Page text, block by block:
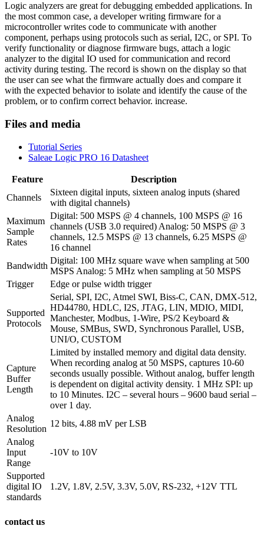
Logic analyzers are great for debugging embedded applications. In
the most common case, a developer writing firmware for a
microcontroller writes code to communicate with another
component, perhaps using protocols such as serial, I2C, or SPI. To
verify functionality or diagnose firmware bugs, attach a logic
analyzer to the digital IO used for communication and record
activity during testing. The record is shown on the display so that
the user can see what the firmware actually does and compare it
with the expected behavior to isolate and identify the cause of the
problem, or to confirm correct behavior. increase.
Files and media
Tutorial Series
Saleae Logic PRO 16 Datasheet
Feature
Description
Channels
Sixteen digital inputs, sixteen analog inputs (shared
with digital channels)
Maximum
Sample
Rates
Digital: 500 MSPS @ 4 channels, 100 MSPS @ 16
channels (USB 3.0 required) Analog: 50 MSPS @ 3
channels, 12.5 MSPS @ 13 channels, 6.25 MSPS @
16 channel
Bandwidth
Digital: 100 MHz square wave when sampling at 500
MSPS Analog: 5 MHz when sampling at 50 MSPS
Trigger
Edge or pulse width trigger
Supported
Protocols
Serial, SPI, I2C, Atmel SWI, Biss-C, CAN, DMX-512,
HD44780, HDLC, I2S, JTAG, LIN, MDIO, MIDI,
Manchester, Modbus, 1-Wire, PS/2 Keyboard &
Mouse, SMBus, SWD, Synchronous Parallel, USB,
UNI/O, CUSTOM
Capture
Buffer
Length
Limited by installed memory and digital data density.
When recording analog at 50 MSPS, captures 10-60
seconds usually possible. Without analog, buffer length
is dependent on digital activity density. 1 MHz SPI: up
to 10 Minutes. I2C – several hours – 9600 baud serial –
over 1 day.
Analog
Resolution
12 bits, 4.88 mV per LSB
Analog
Input
Range
-10V to 10V
Supported
digital IO
standards
1.2V, 1.8V, 2.5V, 3.3V, 5.0V, RS-232, +12V TTL
contact us